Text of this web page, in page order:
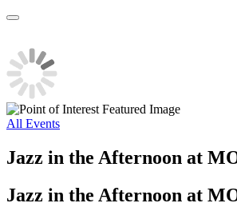
All Events
Jazz in the Afternoon at
Jazz in the Afternoon at